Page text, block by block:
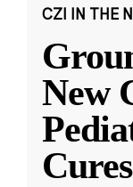
CZI IN THE
New
Cures